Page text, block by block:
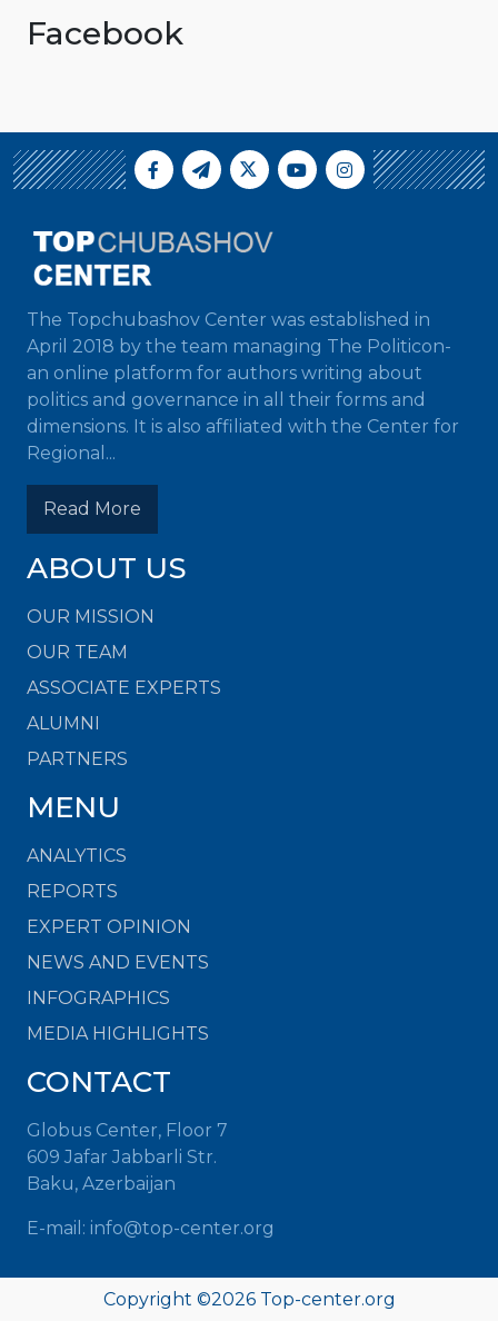
Facebook
The Topchubashov Center was established in
April 2018 by the team managing The Politicon-
an online platform for authors writing about
politics and governance in all their forms and
dimensions. It is also affiliated with the Center for
Regional...
Read More
ABOUT US
OUR MISSION
OUR TEAM
ASSOCIATE EXPERTS
ALUMNI
PARTNERS
MENU
ANALYTICS
REPORTS
EXPERT OPINION
NEWS AND EVENTS
INFOGRAPHICS
MEDIA HIGHLIGHTS
CONTACT
Globus Center, Floor 7
609 Jafar Jabbarli Str.
Baku, Azerbaijan
E-mail: info@top-center.org
Copyright ©2026Top-center.org